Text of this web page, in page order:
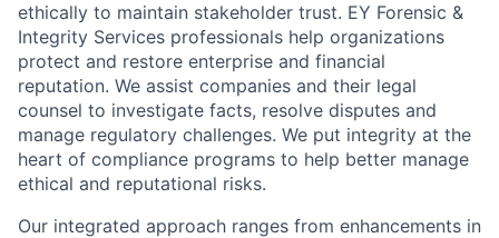
ethically to maintain stakeholder trust. EY Forensic &
Integrity Services professionals help organizations
protect and restore enterprise and financial
reputation. We assist companies and their legal
counsel to investigate facts, resolve disputes and
manage regulatory challenges. We put integrity at the
heart of compliance programs to help better manage
ethical and reputational risks.
Our integrated approach ranges from enhancements in